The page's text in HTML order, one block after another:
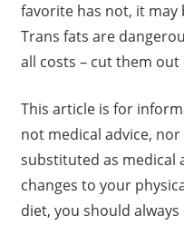
favorite has not, it may
Trans fats are
all costs – cut them
This article is for
not medical advice,
substituted as medical
changes to your
diet, you should